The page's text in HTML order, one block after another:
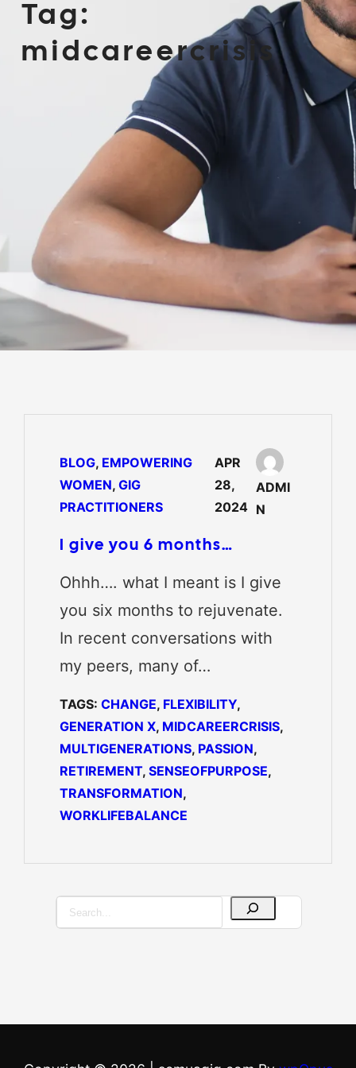
Tag:
midcareercrisis
BLOG, EMPOWERING
WOMEN, GIG
PRACTITIONERS
APR
28,
2024
ADMI
N
I give you 6 months…
Ohhh…. what I meant is I give
you six months to rejuvenate.
In recent conversations with
my peers, many of…
TAGS: CHANGE, FLEXIBILITY
GENERATION X, MIDCAREERCRISIS
MULTIGENERATIONS, PASSION
RETIREMENT, SENSEOFPURPOSE
TRANSFORMATION
WORKLIFEBALANCE
c